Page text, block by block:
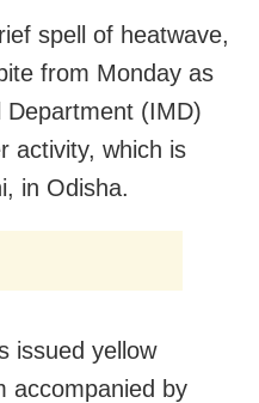
spell of heatwave,
from Monday as
Department (IMD)
activity, which is
in Odisha.
issued yellow
accompanied by